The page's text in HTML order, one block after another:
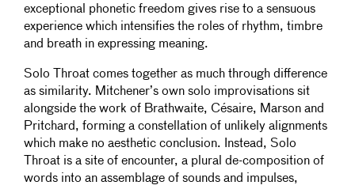
exceptional phonetic freedom gives rise to a sensuous
experience which intensifies the roles of rhythm, timbre
and breath in expressing meaning.
Solo Throat comes together as much through difference
as similarity. Mitchener’s own solo improvisations sit
alongside the work of Brathwaite, Césaire, Marson and
Pritchard, forming a constellation of unlikely alignments
which make no aesthetic conclusion. Instead, Solo
Throat is a site of encounter, a plural de-composition of
words into an assemblage of sounds and impulses,